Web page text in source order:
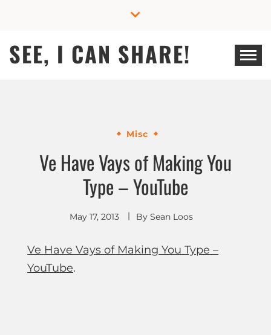
SEE, I CAN SHARE!
Misc
Ve Have Vays of Making You
Type – YouTube
May 17, 2013 By Sean Loos
Ve Have Vays of Making You Type –
YouTube.